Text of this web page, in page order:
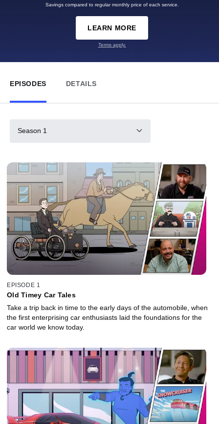
Savings compared to regular monthly price of each service.
LEARN MORE
Terms apply.
EPISODES DETAILS
Season 1
EPISODE 1
Old Timey Car Tales
Take a trip back in time to the early days of the automobile, when
the first enterprising car enthusiasts laid the foundations for the
car world we know today.